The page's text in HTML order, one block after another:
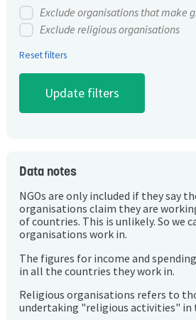
Exclude organisations that make
Exclude religious organisations
Reset filters
Data notes
NGOs are only included if they say
organisations claim they are
of countries. This is unlikely. So we
organisations work in.
The figures for income and
in all the countries they work in.
Religious organisations refers to
undertaking "religious activities" in